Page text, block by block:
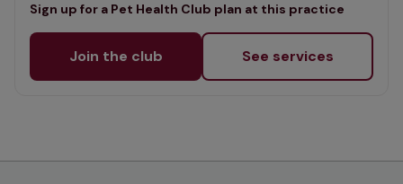
Sign up for a Pet Health Club plan at this practice
Join the club See services